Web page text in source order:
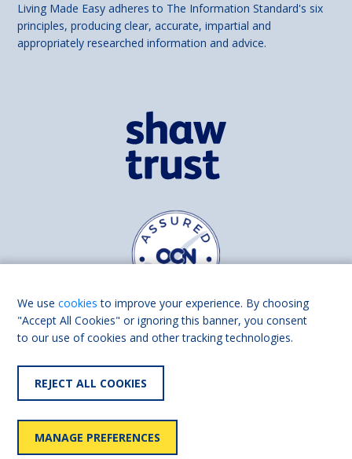
Living Made Easy adheres to The Information Standard's six
principles, producing clear, accurate, impartial and
appropriately researched information and advice.
Find us on
We usecookies to improve your experience. By choosing
"Accept All Cookies" or ignoring this banner, you consent
to our use of cookies and other tracking technologies.
REJECT ALL COOKIES
MANAGE PREFERENCES